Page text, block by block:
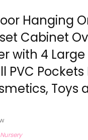
Hanging
Cabinet
with 4
PVC
Toys
Nursery